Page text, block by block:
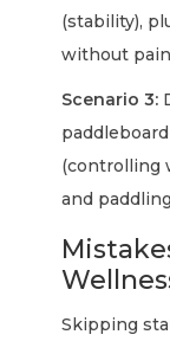
(stability),
without
Scenario 3:
(controlling
and
Skipping